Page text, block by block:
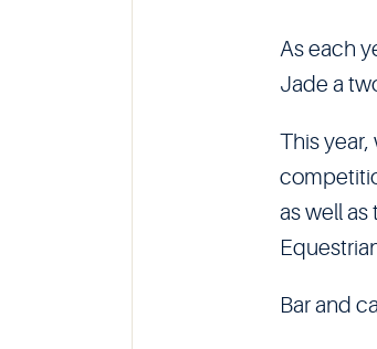
As each
Jade a
This
as well
Bar and